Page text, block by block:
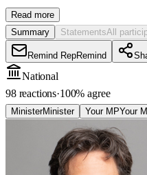
Read more
Summary
StatementsAll
Remind RepRemind
National
98 reactions·100% agree
MinisterMinister Your MPYour